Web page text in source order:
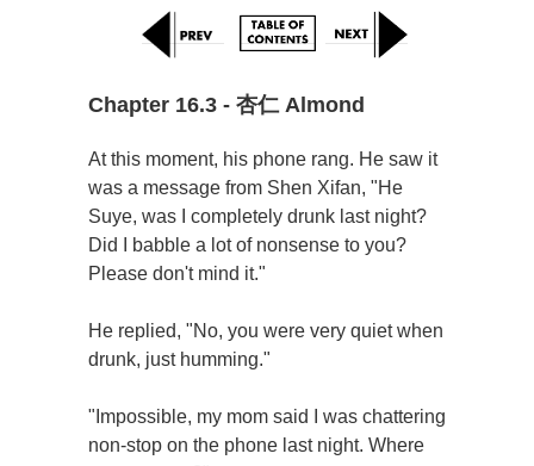
Chapter 16.3 - 杏仁 Almond
At this moment, his phone rang. He saw it
was a message from Shen Xifan, "He
Suye, was I completely drunk last night?
Did I babble a lot of nonsense to you?
Please don't mind it."
He replied, "No, you were very quiet when
drunk, just humming."
"Impossible, my mom said I was chattering
non-stop on the phone last night. Where